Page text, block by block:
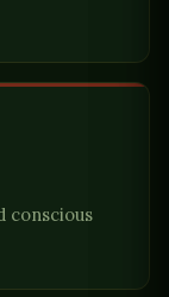
conscious